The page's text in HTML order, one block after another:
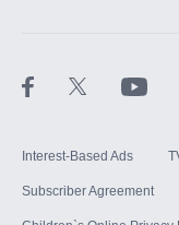
Interest-Based Ads
Subscriber Agreement